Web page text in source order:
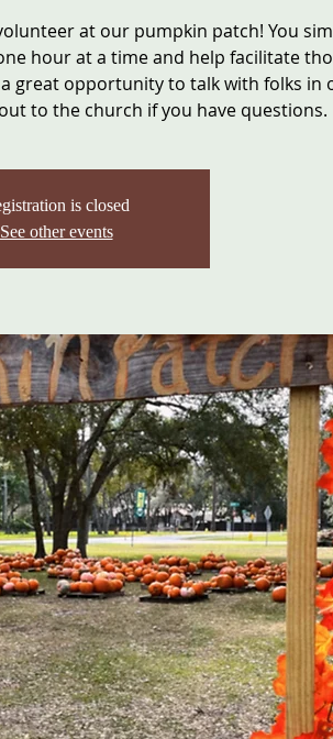
at our pumpkin patch! You
hour at a time and help facilitate
great opportunity to talk with folks in
to the church if you have questions.
is closed
See other events